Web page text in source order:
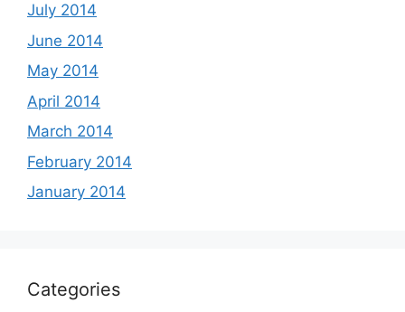
July 2014
June 2014
May 2014
April 2014
March 2014
February 2014
January 2014
Categories